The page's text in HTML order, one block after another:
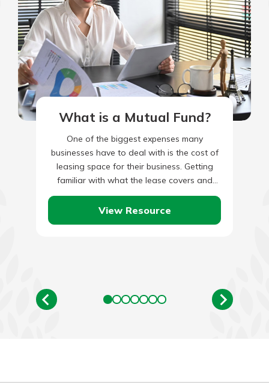
What is a Mutual Fund?
One of the biggest expenses many
businesses have to deal with is the cost of
leasing space for their business. Getting
familiar with what the lease covers and
which sections…
View Resource